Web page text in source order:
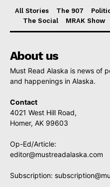
All Stories The 907
The Social
MRAK Show
About us
Must Read Alaska is news of
and happenings in Alaska.
Contact
4021 West Hill Road,
Homer, AK 99603
Op-Ed/Article:
editor@mustreadalaska.com
Subscription: